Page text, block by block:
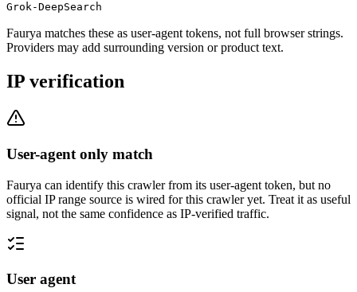
Grok-DeepSearch
Faurya matches these as user-agent tokens, not full browser strings.
Providers may add surrounding version or product text.
IP verification
User-agent only match
Faurya can identify this crawler from its user-agent token, but no
official IP range source is wired for this crawler yet. Treat it as useful
signal, not the same confidence as IP-verified traffic.
User agent